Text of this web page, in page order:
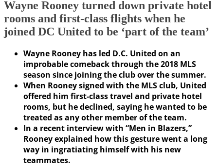
Wayne Rooney turned down private hotel
rooms and first-class flights when he
joined DC United to be ‘part of the team’
Wayne Rooney has led D.C. United on an
improbable comeback through the 2018 MLS
season since joining the club over the summer.
When Rooney signed with the MLS club, United
offered him first-class travel and private hotel
rooms, but he declined, saying he wanted to be
treated as any other member of the team.
In a recent interview with “Men in Blazers,”
Rooney explained how this gesture went a long
way in ingratiating himself with his new
teammates.